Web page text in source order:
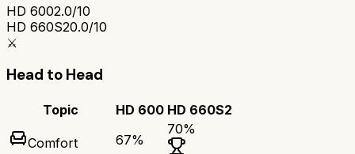
HD 6002.0/10
HD 660S20.0/10
⚔️
Head to Head
Topic HD 600 HD 660S2
Comfort 67%
70%